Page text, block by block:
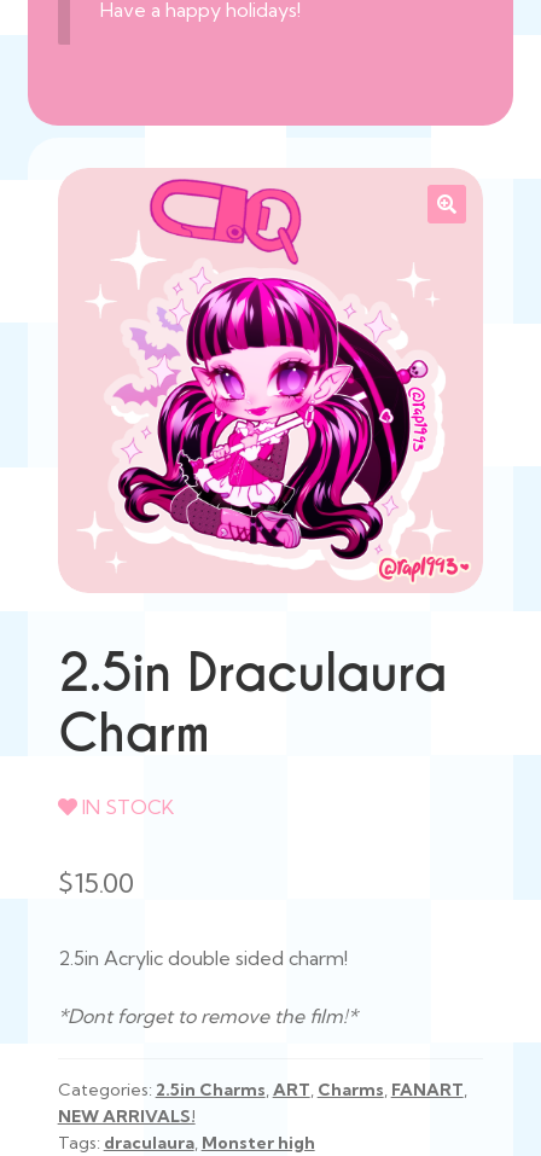
Have a happy holidays!
2.5in Draculaura
Charm
IN STOCK
$15.00
2.5in Acrylic double sided charm!
*Dont forget to remove the film!*
Categories: 2.5in Charms,ART, Charms, FANART,
NEW ARRIVALS!
Tags: draculaura, Monster high